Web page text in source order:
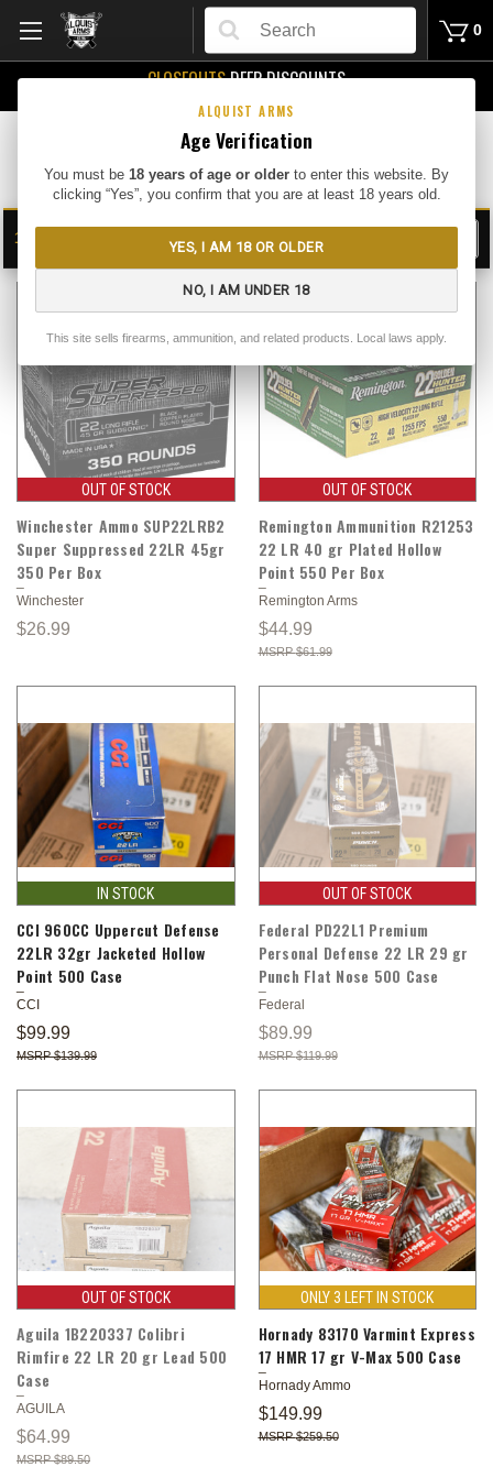
ALQUIST ARMS
Age Verification
You must be 18 years of age or older to enter this website. By
clicking “Yes”, you confirm that you are at least 18 years old.
YES, I AM 18 OR OLDER
NO, I AM UNDER 18
This site sells firearms, ammunition, and related products. Local laws apply.
Search
0
CLOSEOUTSDEEP DISCOUNTS
Rimfire Bulk
17
SHOW SORT BY:
OUT OF STOCK
Winchester Ammo SUP22LRB2
Super Suppressed 22LR 45gr
350 Per Box
Winchester
$26.99
OUT OF STOCK
Remington Ammunition R21253
22 LR 40 gr Plated Hollow
Point 550 Per Box
Remington Arms
$44.99
$61.99
IN STOCK
CCI 960CC Uppercut Defense
22LR 32gr Jacketed Hollow
Point 500 Case
CCI
$99.99
$139.99
OUT OF STOCK
Federal PD22L1 Premium
Personal Defense 22 LR 29 gr
Punch Flat Nose 500 Case
Federal
$89.99
$119.99
OUT OF STOCK
Aguila 1B220337 Colibri
Rimfire 22 LR 20 gr Lead 500
Case
AGUILA
$64.99
$89.50
ONLY 3 LEFT IN STOCK
Hornady 83170 Varmint Express
17 HMR 17 gr V-Max 500 Case
Hornady Ammo
$149.99
$259.50